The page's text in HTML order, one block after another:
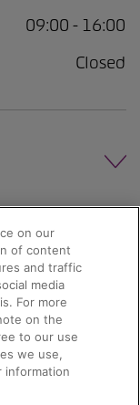
09:00 - 16:00
Closed
on our
of content
and traffic
media
For more
on the
to our use
we use,
information